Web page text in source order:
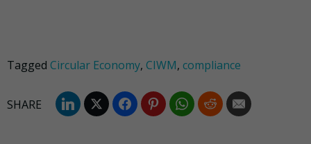
Tagged Circular Economy, CIWM, compliance